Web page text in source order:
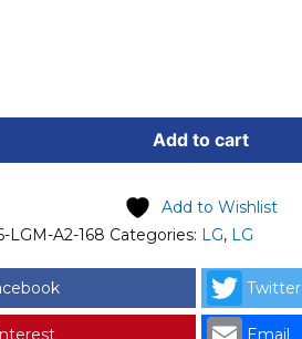
Add to cart
Add to Wishlist
LGM-A2-168 Categories: LG, LG
Twitter
Email